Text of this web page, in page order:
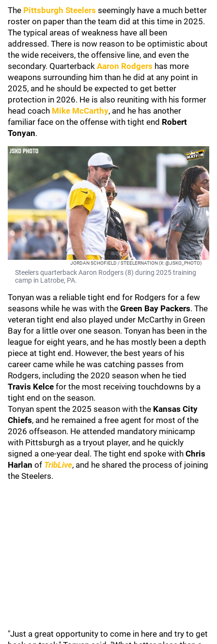
The Pittsburgh Steelers seemingly have a much better
roster on paper than the team did at this time in 2025.
The typical areas of weakness have all been
addressed. There is now reason to be optimistic about
the wide receivers, the offensive line, and even the
secondary. Quarterback Aaron Rodgers has more
weapons surrounding him than he did at any point in
2025, and he should be expected to get better
protection in 2026. He is also reuniting with his former
head coach Mike McCarthy, and he has another
familiar face on the offense with tight end Robert
Tonyan.
JORDAN SCHOFIELD / STEELERNATION (X: @JSKO_PHOTO)
Steelers quarterback Aaron Rodgers (8) during 2025 training
camp in Latrobe, PA.
Tonyan was a reliable tight end for Rodgers for a few
seasons while he was with the Green Bay Packers. The
veteran tight end also played under McCarthy in Green
Bay for a little over one season. Tonyan has been in the
league for eight years, and he has mostly been a depth
piece at tight end. However, the best years of his
career came while he was catching passes from
Rodgers, including the 2020 season when he tied
Travis Kelce for the most receiving touchdowns by a
tight end on the season.
Tonyan spent the 2025 season with the Kansas City
Chiefs, and he remained a free agent for most of the
2026 offseason. He attended mandatory minicamp
with Pittsburgh as a tryout player, and he quickly
signed a one-year deal. The tight end spoke with Chris
Harlan of TribLive, and he shared the process of joining
the Steelers.
"Just a great opportunity to come in here and try to get